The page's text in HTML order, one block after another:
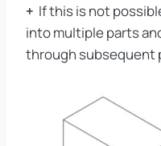
+ If this is not
into multiple parts
through subsequent